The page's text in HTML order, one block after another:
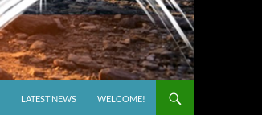
LATEST NEWS WELCOME!